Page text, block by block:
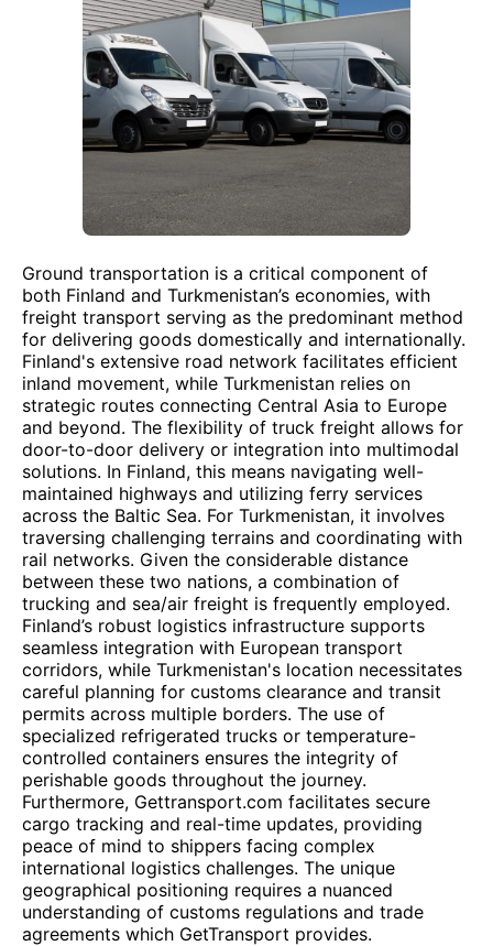
Ground transportation is a critical component of
both Finland and Turkmenistan’s economies, with
freight transport serving as the predominant method
for delivering goods domestically and internationally.
Finland's extensive road network facilitates efficient
inland movement, while Turkmenistan relies on
strategic routes connecting Central Asia to Europe
and beyond. The flexibility of truck freight allows for
door-to-door delivery or integration into multimodal
solutions. In Finland, this means navigating well-
maintained highways and utilizing ferry services
across the Baltic Sea. For Turkmenistan, it involves
traversing challenging terrains and coordinating with
rail networks. Given the considerable distance
between these two nations, a combination of
trucking and sea/air freight is frequently employed.
Finland’s robust logistics infrastructure supports
seamless integration with European transport
corridors, while Turkmenistan's location necessitates
careful planning for customs clearance and transit
permits across multiple borders. The use of
specialized refrigerated trucks or temperature-
controlled containers ensures the integrity of
perishable goods throughout the journey.
Furthermore, Gettransport.com facilitates secure
cargo tracking and real-time updates, providing
peace of mind to shippers facing complex
international logistics challenges. The unique
geographical positioning requires a nuanced
understanding of customs regulations and trade
agreements which GetTransport provides.